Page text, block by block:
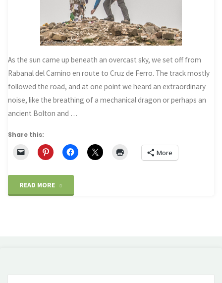
As the sun came up beneath an overcast sky, we set off from
Rabanal del Camino en route to Cruz de Ferro. The track mostly
followed the road, and at one point we heard an extraordinary
noise, like the breathing of a mechanical dragon or perhaps an
ancient Bolton and …
Share this:
More
READ MORE